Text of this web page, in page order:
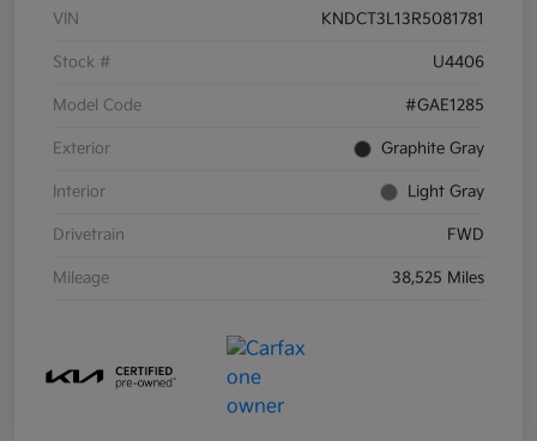
VIN KNDCT3L13R5081781
Stock # U4406
Model Code #GAE1285
Exterior Graphite Gray
Interior Light Gray
Drivetrain FWD
Mileage 38,525 Miles